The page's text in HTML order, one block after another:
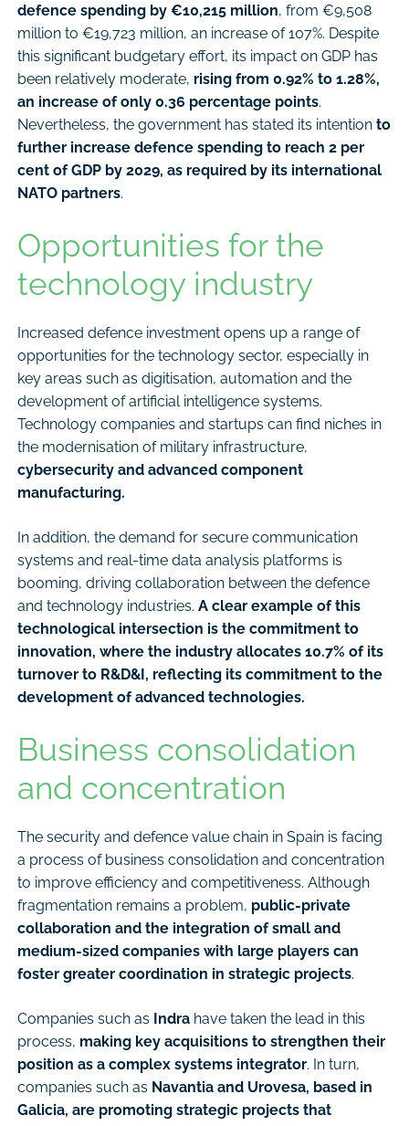
defence spending by €10,215 million, from €9,508
million to €19,723 million, an increase of 107%. Despite
this significant budgetary effort, its impact on GDP has
been relatively moderate, rising from 0.92% to 1.28%,
an increase of only 0.36 percentage points.
Nevertheless, the government has stated its intention to
further increase defence spending to reach 2 per
cent of GDP by 2029, as required by its international
NATO partners.
Opportunities for the
technology industry
Increased defence investment opens up a range of
opportunities for the technology sector, especially in
key areas such as digitisation, automation and the
development of artificial intelligence systems.
Technology companies and startups can find niches in
the modernisation of military infrastructure,
cybersecurity and advanced component
manufacturing.
In addition, the demand for secure communication
systems and real-time data analysis platforms is
booming, driving collaboration between the defence
and technology industries. A clear example of this
technological intersection is the commitment to
innovation, where the industry allocates 10.7% of its
turnover to R&D&I, reflecting its commitment to the
development of advanced technologies.
Business consolidation
and concentration
The security and defence value chain in Spain is facing
a process of business consolidation and concentration
to improve efficiency and competitiveness. Although
fragmentation remains a problem, public-private
collaboration and the integration of small and
medium-sized companies with large players can
foster greater coordination in strategic projects.
Companies such as Indra have taken the lead in this
process, making key acquisitions to strengthen their
position as a complex systems integrator. In turn,
companies such as Navantia and Urovesa, based in
Galicia, are promoting strategic projects that